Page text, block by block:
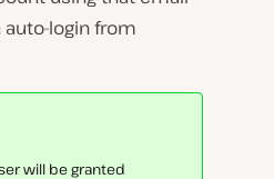
login from
will be granted